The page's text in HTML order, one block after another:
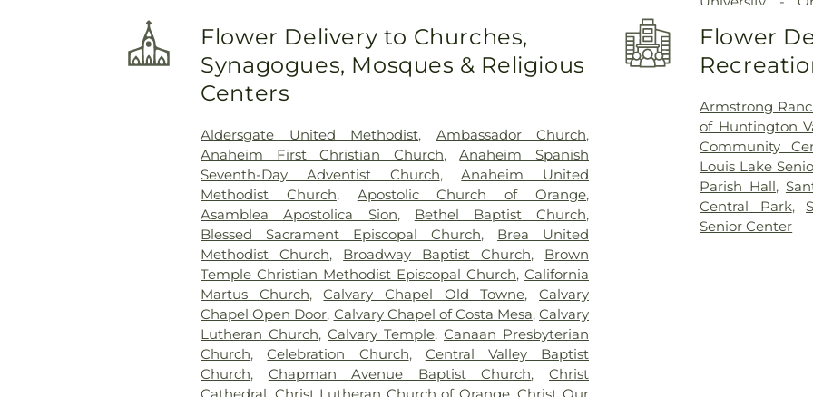
Baden-Powell
Elementary
Yorba Middle
Bolsa Grande
Brea Olinda
Brookhaven
School ,
Academy,
Elementary
Flower Delivery to Churches,
Synagogues, Mosques & Religious
Centers
Aldersgate United Methodist, Ambassador Church,
Anaheim First Christian Church,Anaheim Spanish
Seventh-Day Adventist Church,Anaheim United
Methodist Church, Apostolic Church of Orange,
Asamblea Apostolica Sion, Bethel Baptist Church,
Blessed Sacrament Episcopal Church, Brea United
Methodist Church, Broadway Baptist Church, Brown
Temple Christian Methodist Episcopal Church,California
Martus Church,Calvary Chapel Old Towne,Calvary
Chapel Open Door, Calvary Chapel of Costa Mesa,Calvary
Lutheran Church,Calvary Temple,Canaan Presbyterian
Church,Celebration Church, Central Valley Baptist
Church, Chapman Avenue Baptist Church, Christ
Cathedral Christ Lutheran Church of Orange,Christ Our
Flower
Armstrong
of Huntington
Community
Louis Lake
Parish Hall,
Central Park,
Senior Center